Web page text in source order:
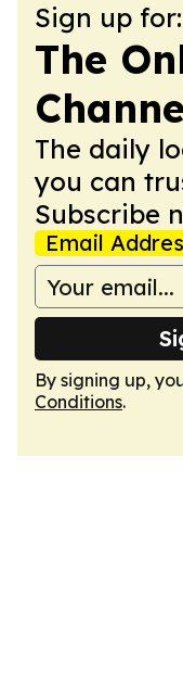
Sign up for:
The
The daily
you can
Subscribe
Email
By signing up,
Conditions.